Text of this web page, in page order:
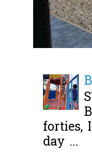
forties,
day ...